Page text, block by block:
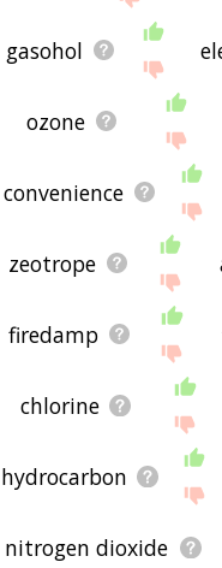
gasohol
ozone
convenience
zeotrope
firedamp
chlorine
hydrocarbon
nitrogen dioxide